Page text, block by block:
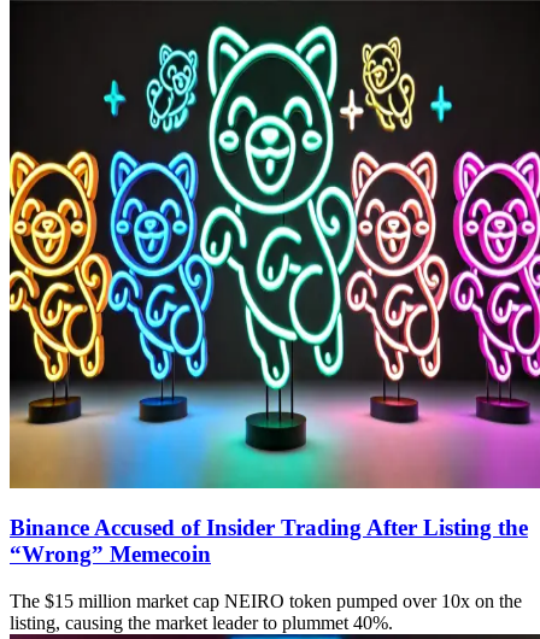
Binance Accused of Insider Trading After Listing the
“Wrong” Memecoin
The $15 million market cap NEIRO token pumped over 10x on the
listing, causing the market leader to plummet 40%.